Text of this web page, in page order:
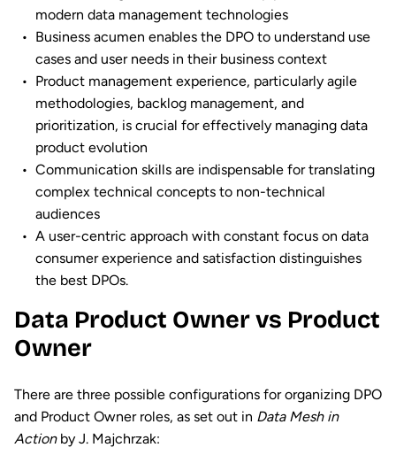
modern data management technologies
Business acumen enables the DPO to understand use
cases and user needs in their business context
Product management experience, particularly agile
methodologies, backlog management, and
prioritization, is crucial for effectively managing data
product evolution
Communication skills are indispensable for translating
complex technical concepts to non-technical
audiences
A user-centric approach with constant focus on data
consumer experience and satisfaction distinguishes
the best DPOs.
Data Product Owner vs Product
Owner
There are three possible configurations for organizing DPO
and Product Owner roles, as set out in Data Mesh in
Actionby J. Majchrzak: